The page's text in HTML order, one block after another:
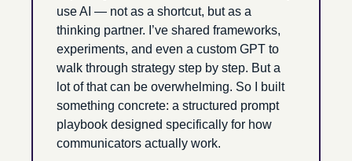
use AI — not as a shortcut, but as a
thinking partner. I’ve shared frameworks,
experiments, and even a custom GPT to
walk through strategy step by step. But a
lot of that can be overwhelming. So I built
something concrete: a structured prompt
playbook designed specifically for how
communicators actually work.